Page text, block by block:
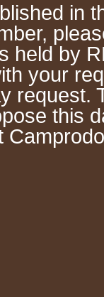
in
held by
your
request.
this